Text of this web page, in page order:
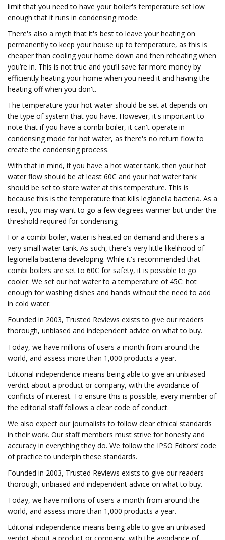
limit that you need to have your boiler's temperature set low
enough that it runs in condensing mode.
There's also a myth that it's best to leave your heating on
permanently to keep your house up to temperature, as this is
cheaper than cooling your home down and then reheating when
you’re in. This is not true and you’ll save far more money by
efficiently heating your home when you need it and having the
heating off when you don't.
The temperature your hot water should be set at depends on
the type of system that you have. However, it's important to
note that if you have a combi-boiler, it can't operate in
condensing mode for hot water, as there's no return flow to
create the condensing process.
With that in mind, if you have a hot water tank, then your hot
water flow should be at least 60C and your hot water tank
should be set to store water at this temperature. This is
because this is the temperature that kills legionella bacteria. As a
result, you may want to go a few degrees warmer but under the
threshold required for condensing
For a combi boiler, water is heated on demand and there's a
very small water tank. As such, there's very little likelihood of
legionella bacteria developing. While it's recommended that
combi boilers are set to 60C for safety, it is possible to go
cooler. We set our hot water to a temperature of 45C: hot
enough for washing dishes and hands without the need to add
in cold water.
Founded in 2003, Trusted Reviews exists to give our readers
thorough, unbiased and independent advice on what to buy.
Today, we have millions of users a month from around the
world, and assess more than 1,000 products a year.
Editorial independence means being able to give an unbiased
verdict about a product or company, with the avoidance of
conflicts of interest. To ensure this is possible, every member of
the editorial staff follows a clear code of conduct.
We also expect our journalists to follow clear ethical standards
in their work. Our staff members must strive for honesty and
accuracy in everything they do. We follow the IPSO Editors’ code
of practice to underpin these standards.
Founded in 2003, Trusted Reviews exists to give our readers
thorough, unbiased and independent advice on what to buy.
Today, we have millions of users a month from around the
world, and assess more than 1,000 products a year.
Editorial independence means being able to give an unbiased